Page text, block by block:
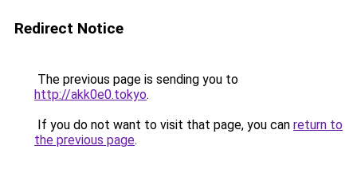
Redirect Notice
The previous page is sending you to
http://akk0e0.tokyo.
If you do not want to visit that page, you can return to
the previous page.